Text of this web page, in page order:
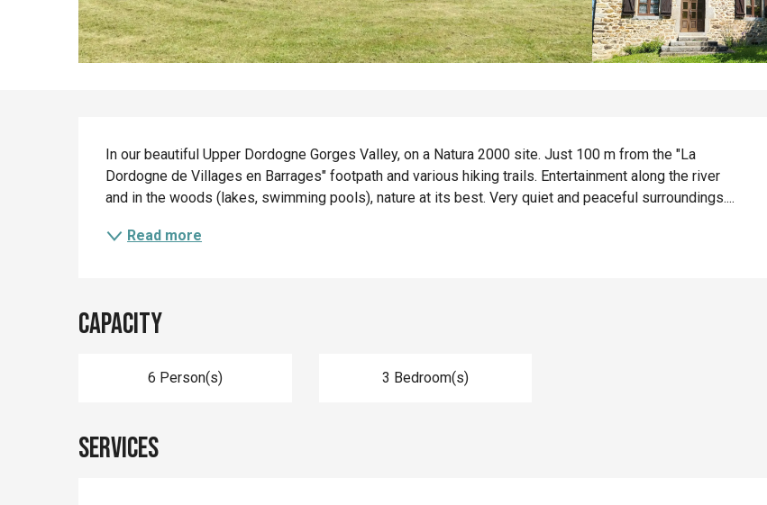
Description
In our beautiful Upper Dordogne Gorges Valley, on a Natura 2000 site. Just 100 m from the "La
Dordogne de Villages en Barrages" footpath and various hiking trails. Entertainment along the river
and in the woods (lakes, swimming pools), nature at its best. Very quiet and peaceful surroundings....
Read more
Capacity
6 Person(s) 3 Bedroom(s)
Services